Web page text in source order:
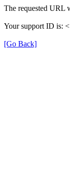
The requested URL
Your support ID is:
[Go Back]